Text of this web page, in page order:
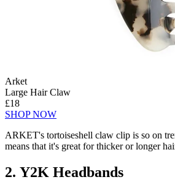
Arket
Large Hair Claw
£18
SHOP NOW
ARKET's tortoiseshell claw clip is so on
means that it's great for thicker or longer
2. Y2K Headbands